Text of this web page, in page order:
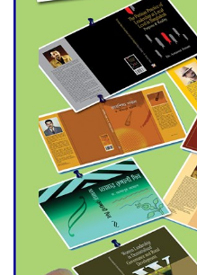
ADB
Hit